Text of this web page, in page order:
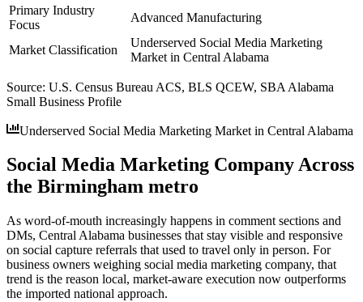
Primary Industry
Focus
Advanced Manufacturing
Market Classification
Underserved Social Media Marketing
Market in Central Alabama
Source: U.S. Census Bureau ACS, BLS QCEW, SBA Alabama
Small Business Profile
Underserved Social Media Marketing Market in Central Alabama
Social Media Marketing Company Across
the Birmingham metro
As word-of-mouth increasingly happens in comment sections and
DMs, Central Alabama businesses that stay visible and responsive
on social capture referrals that used to travel only in person. For
business owners weighing social media marketing company, that
trend is the reason local, market-aware execution now outperforms
the imported national approach.